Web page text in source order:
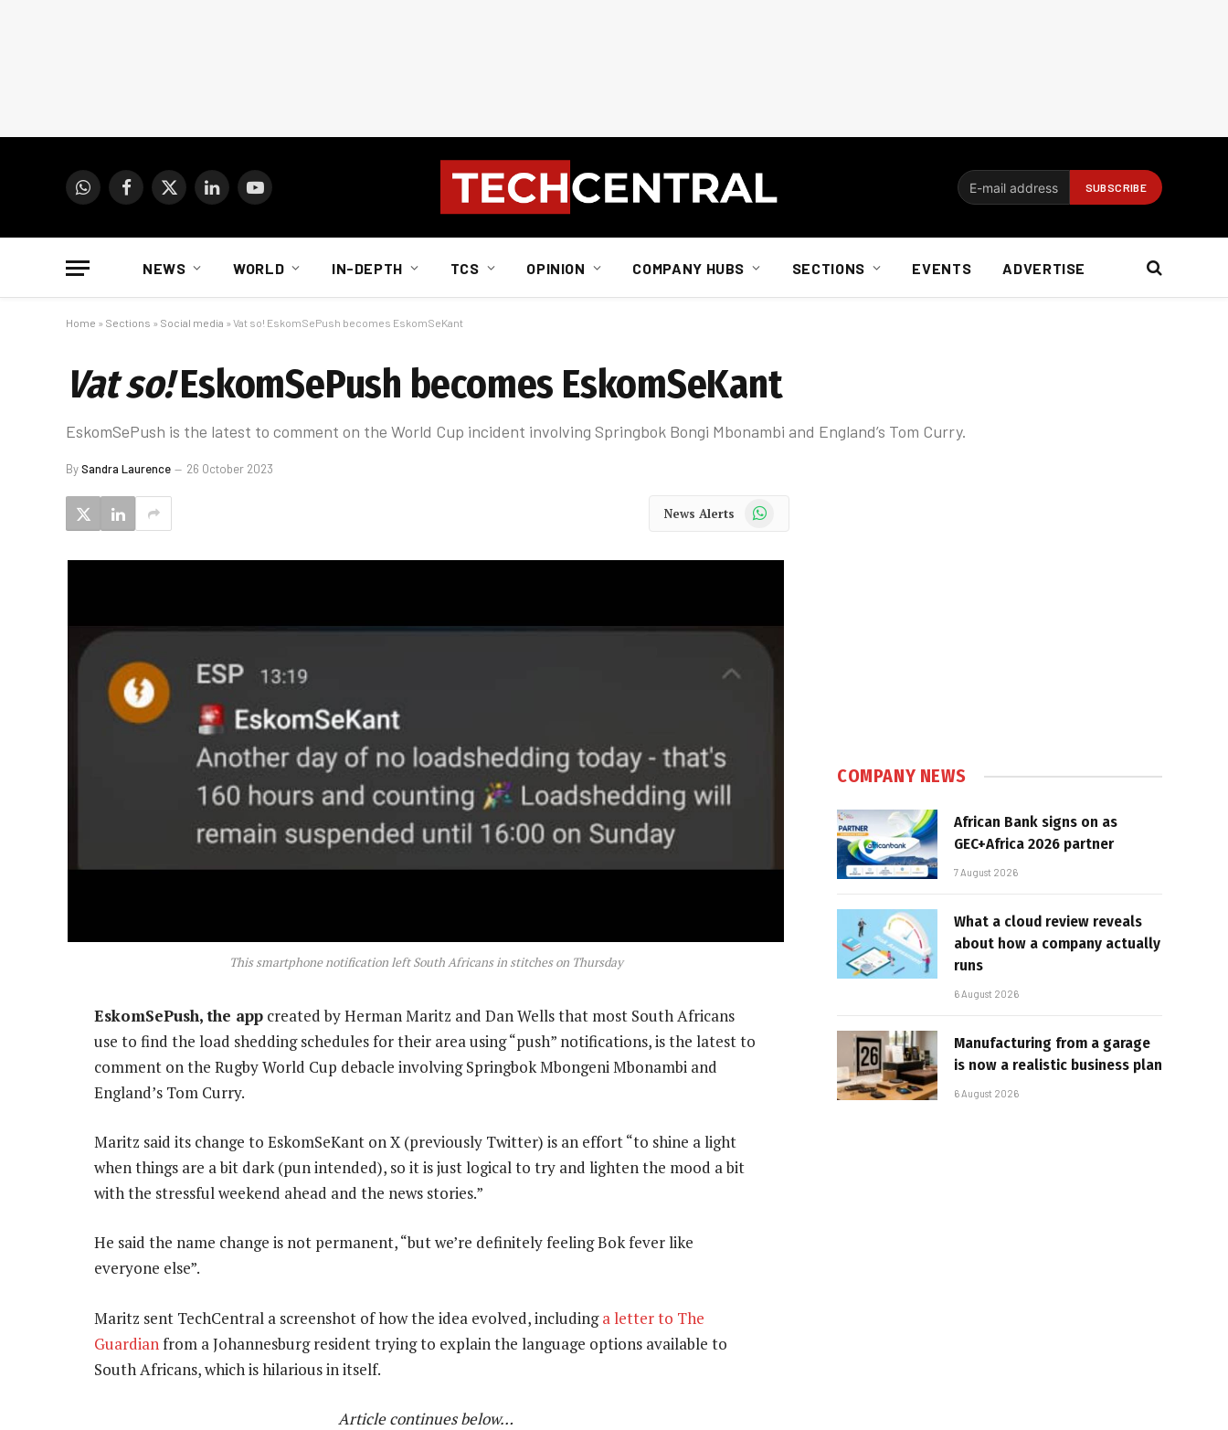
WhatsAppFacebook
X
LinkedInYouTube
NEWS WORLD IN-DEPTH TCS OPINION COMPANY HUBS SECTIONS EVENTS ADVERTISE
Home » Sections » Social media » Vat so! EskomSePush becomes EskomSeKant
Vat so!EskomSePush becomes EskomSeKant
EskomSePush is the latest to comment on the World Cup incident involving Springbok Bongi Mbonambi and England’s Tom Curry.
BySandra Laurence 26 October 2023
News Alerts WhatsApp
This smartphone notification left South Africans in stitches on Thursday
EskomSePush, the app created by Herman Maritz and Dan Wells that most South Africans
use to find the load shedding schedules for their area using “push” notifications, is the latest to
comment on the Rugby World Cup debacle involving Springbok Mbongeni Mbonambi and
England’s Tom Curry.
Maritz said its change to EskomSeKant on X (previously Twitter) is an effort “to shine a light
when things are a bit dark (pun intended), so it is just logical to try and lighten the mood a bit
with the stressful weekend ahead and the news stories.”
He said the name change is not permanent, “but we’re definitely feeling Bok fever like
everyone else”.
Maritz sent TechCentral a screenshot of how the idea evolved, includinga letter to The
Guardianfrom a Johannesburg resident trying to explain the language options available to
South Africans, which is hilarious in itself.
Article continues below…
COMPANY NEWS
African Bank signs on as
GEC+Africa 2026 partner
7 August 2026
What a cloud review reveals
about how a company actually
runs
6 August 2026
Manufacturing from a garage
is now a realistic business plan
6 August 2026